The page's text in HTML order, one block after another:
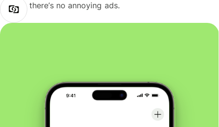
there’s no annoying ads.